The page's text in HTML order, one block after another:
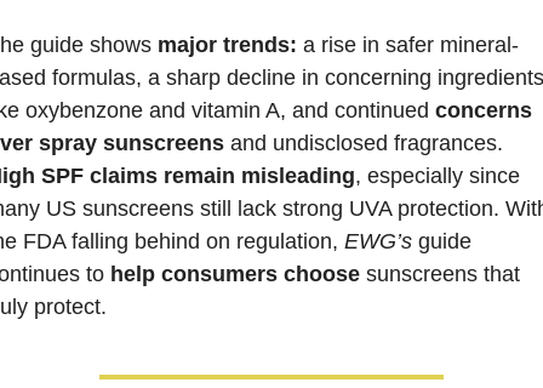
guide shows major trends: a rise in safer mineral-
formulas, a sharp decline in concerning ingredients
oxybenzone and vitamin A, and continued concerns
spray sunscreens
SPF claims remain misleading, especially since
US sunscreens still lack strong UVA protection.
FDA falling behind on regulation, EWG’s guide
to help consumers choose sunscreens that
protect.